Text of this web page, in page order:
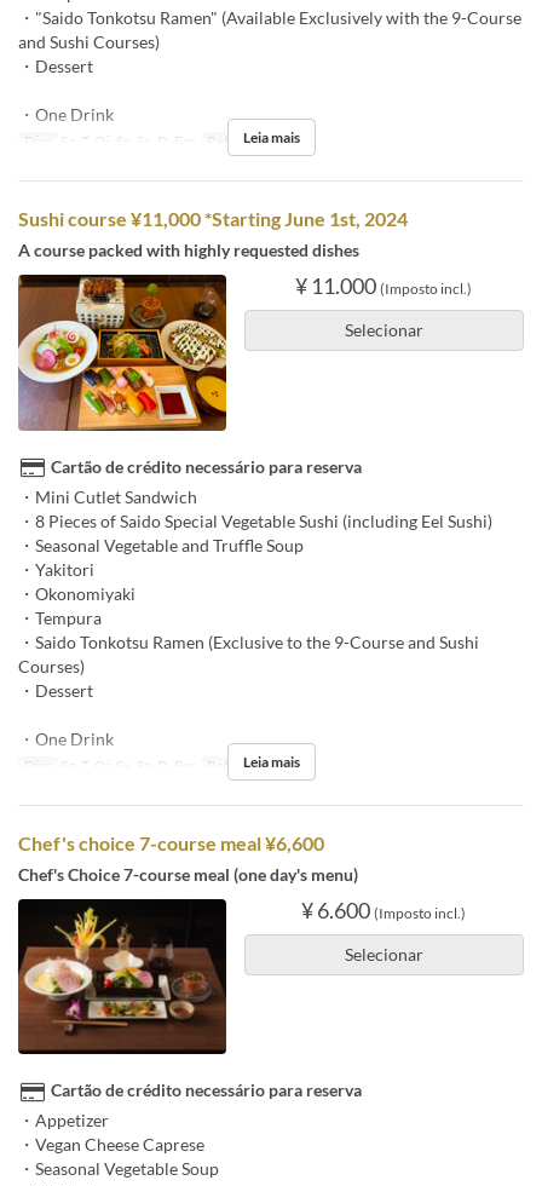
・"Saido Tonkotsu Ramen" (Available Exclusively with the 9-Course
and Sushi Courses)
・Dessert
・One Drink
Dias Sg, T, Qi, Sx, Sa, D, Fer Refeições Jantar
Leia mais
Sushi course ¥11,000 *Starting June 1st, 2024
A course packed with highly requested dishes
¥ 11.000 (Imposto incl.)
Selecionar
Cartão de crédito necessário para reserva
・Mini Cutlet Sandwich
・8 Pieces of Saido Special Vegetable Sushi (including Eel Sushi)
・Seasonal Vegetable and Truffle Soup
・Yakitori
・Okonomiyaki
・Tempura
・Saido Tonkotsu Ramen (Exclusive to the 9-Course and Sushi
Courses)
・Dessert
・One Drink
Dias Sg, T, Qi, Sx, Sa, D, Fer Refeições Jantar
Leia mais
Chef's choice 7-course meal ¥6,600
Chef's Choice 7-course meal (one day's menu)
¥ 6.600 (Imposto incl.)
Selecionar
Cartão de crédito necessário para reserva
・Appetizer
・Vegan Cheese Caprese
・Seasonal Vegetable Soup